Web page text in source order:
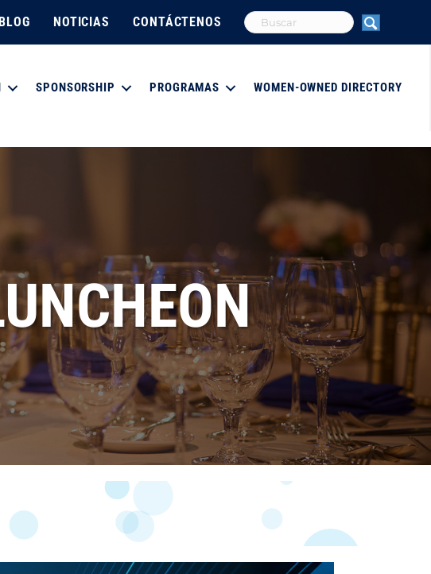
BLOG NOTICIAS CONTÁCTENOS
SPONSORSHIP PROGRAMAS WOMEN-OWNED DIRECTORY